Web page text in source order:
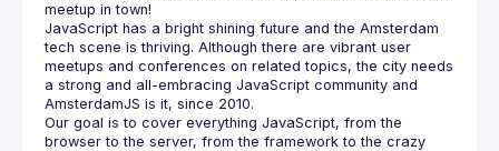
meetup in town!
JavaScript has a bright shining future and the Amsterdam
tech scene is thriving. Although there are vibrant user
meetups and conferences on related topics, the city needs
a strong and all-embracing JavaScript community and
Our goal is to cover everything JavaScript, from the
browser to the server, from the framework to the crazy